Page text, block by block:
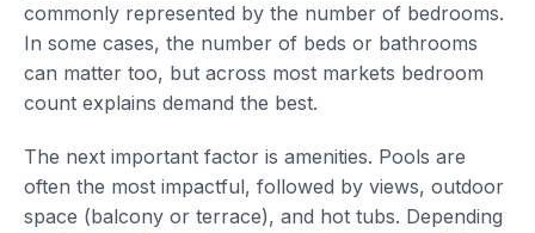
commonly represented by the number of bedrooms.
In some cases, the number of beds or bathrooms
can matter too, but across most markets bedroom
count explains demand the best.
The next important factor is amenities. Pools are
often the most impactful, followed by views, outdoor
space (balcony or terrace), and hot tubs. Depending